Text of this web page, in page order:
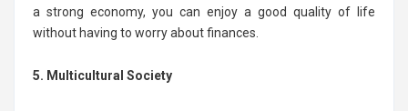
a strong economy, you can enjoy a good quality of life
without having to worry about finances.
5. Multicultural Society